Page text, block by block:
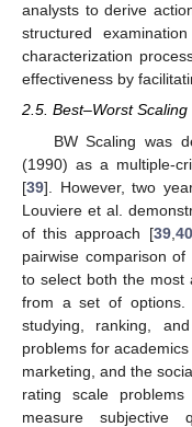
analysts to derive
structured
characterization
effectiveness by
2.5. Best–Worst Scaling
BW Scaling was
(1990) as a multiple-
[39]. However, two
Louviere et al.
of this approach [39, 40
pairwise comparison
to select both the most
from a set of options.
studying, ranking,
problems for
marketing, and the
rating scale
measure subjective